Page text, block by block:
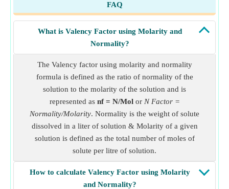
FAQ
What is Valency Factor using Molarity and
Normality?
The Valency factor using molarity and normality
formula is defined as the ratio of normality of the
solution to the molarity of the solution and is
represented as nf = N/Molor N Factor =
Normality/Molarity. Normality is the weight of solute
dissolved in a liter of solution & Molarity of a given
solution is defined as the total number of moles of
solute per litre of solution.
How to calculate Valency Factor using Molarity
and Normality?